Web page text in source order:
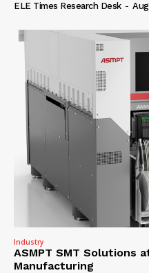
ELE Times Research Desk -
Industry
ASMPT SMT Solutions
Manufacturing